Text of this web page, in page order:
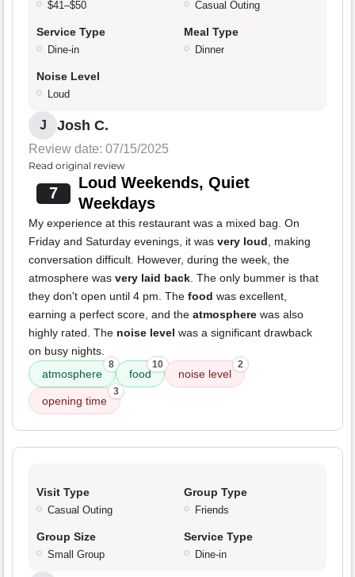
$41–$50 Casual Outing
Service Type
Dine-in
Meal Type
Dinner
Noise Level
Loud
J Josh C.
Review date: 07/15/2025
Read original review
7
Loud Weekends, Quiet
Weekdays
My experience at this restaurant was a mixed bag. On
Friday and Saturday evenings, it was very loud, making
conversation difficult. However, during the week, the
atmosphere was very laid back. The only bummer is that
they don't open until 4 pm. The food was excellent,
earning a perfect score, and the atmosphere was also
highly rated. The noise level was a significant drawback
on busy nights.
atmosphere
8
food
10
noise level
2
opening time
3
Visit Type
Casual Outing
Group Type
Friends
Group Size
Small Group
Service Type
Dine-in